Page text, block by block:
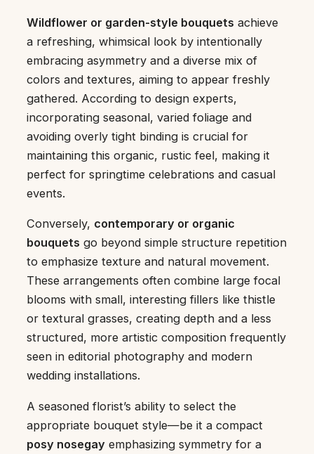
Wildflower or garden-style bouquets achieve
a refreshing, whimsical look by intentionally
embracing asymmetry and a diverse mix of
colors and textures, aiming to appear freshly
gathered. According to design experts,
incorporating seasonal, varied foliage and
avoiding overly tight binding is crucial for
maintaining this organic, rustic feel, making it
perfect for springtime celebrations and casual
events.
Conversely, contemporary or organic
bouquets go beyond simple structure repetition
to emphasize texture and natural movement.
These arrangements often combine large focal
blooms with small, interesting fillers like thistle
or textural grasses, creating depth and a less
structured, more artistic composition frequently
seen in editorial photography and modern
wedding installations.
A seasoned florist’s ability to select the
appropriate bouquet style—be it a compact
posy nosegay emphasizing symmetry for a